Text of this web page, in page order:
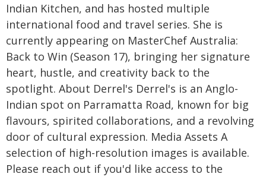
Indian Kitchen, and has hosted multiple
international food and travel series. She is
currently appearing on MasterChef Australia:
Back to Win (Season 17), bringing her signature
heart, hustle, and creativity back to the
spotlight. About Derrel's Derrel's is an Anglo-
Indian spot on Parramatta Road, known for big
flavours, spirited collaborations, and a revolving
door of cultural expression. Media Assets A
selection of high-resolution images is available.
Please reach out if you'd like access to the